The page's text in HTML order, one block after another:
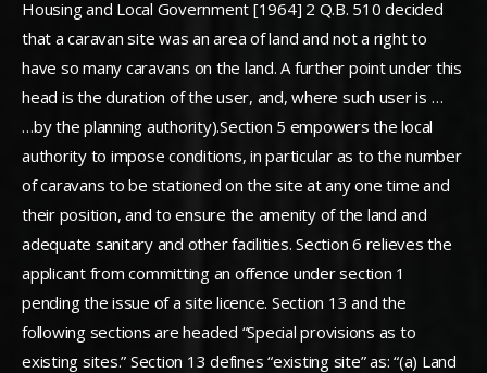
Housing and Local Government [1964] 2 Q.B. 510 decided
that a caravan site was an area of land and not a right to
have so many caravans on the land. A further point under this
head is the duration of the user, and, where such user is …
…by the planning authority).Section 5 empowers the local
authority to impose conditions, in particular as to the number
of caravans to be stationed on the site at any one time and
their position, and to ensure the amenity of the land and
adequate sanitary and other facilities. Section 6 relieves the
applicant from committing an offence under section 1
pending the issue of a site licence. Section 13 and the
following sections are headed “Special provisions as to
existing sites.” Section 13 defines “existing site” as: “(a) Land